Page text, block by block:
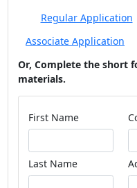
Or, Complete the short
materials.
First Name
Last Name